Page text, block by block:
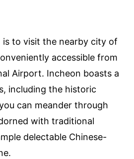
is to visit the nearby city of
accessible from
Airport. Incheon boasts a
including the historic
can meander through
with traditional
delectable Chinese-